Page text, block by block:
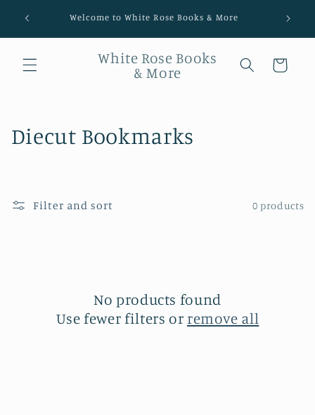
Welcome to White Rose Books & More
White Rose Books
& More
Cart
Collection:
Diecut Bookmarks
Filter and sort 0 products
No products found
Use fewer filters orremove all